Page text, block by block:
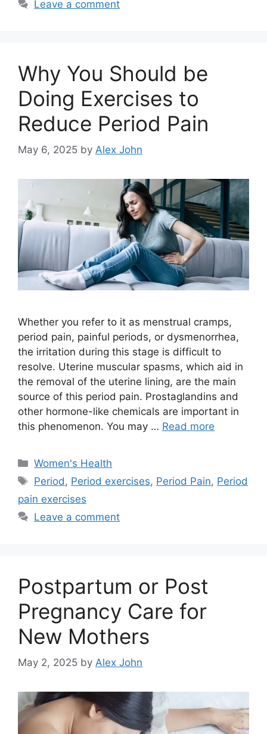
Leave a comment
Why You Should be
Doing Exercises to
Reduce Period Pain
May 6, 2025 by Alex John
Whether you refer to it as menstrual cramps,
period pain, painful periods, or dysmenorrhea,
the irritation during this stage is difficult to
resolve. Uterine muscular spasms, which aid in
the removal of the uterine lining, are the main
source of this period pain. Prostaglandins and
other hormone-like chemicals are important in
this phenomenon. You may … Read more
Categories
Women's Health
Tags
Period , Period exercises, Period Pain, Period
pain exercises
Leave a comment
Postpartum or Post
Pregnancy Care for
New Mothers
May 2, 2025 by Alex John